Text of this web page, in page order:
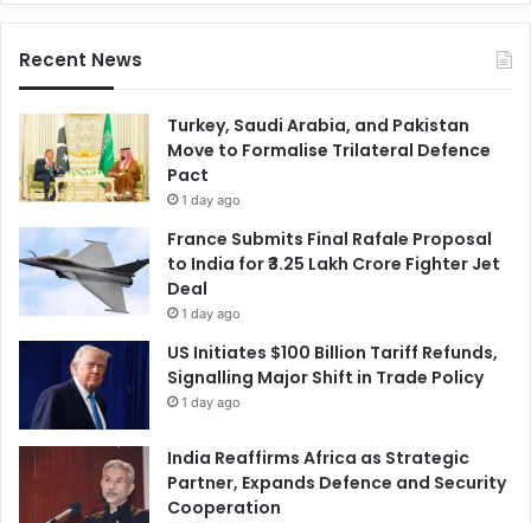
Recent News
Turkey, Saudi Arabia, and Pakistan
Move to Formalise Trilateral Defence
Pact
1 day ago
France Submits Final Rafale Proposal
to India for ₹3.25 Lakh Crore Fighter Jet
Deal
1 day ago
US Initiates $100 Billion Tariff Refunds,
Signalling Major Shift in Trade Policy
1 day ago
India Reaffirms Africa as Strategic
Partner, Expands Defence and Security
Cooperation